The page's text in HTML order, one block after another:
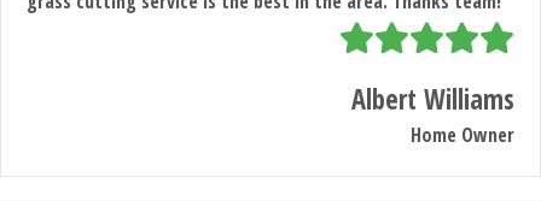
Albert Williams
Home Owner